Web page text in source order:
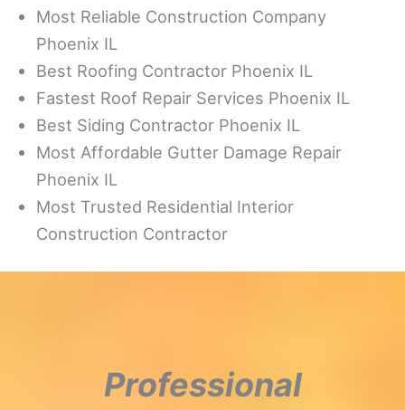
Most Reliable Construction Company
Phoenix IL
Best Roofing Contractor Phoenix IL
Fastest Roof Repair Services Phoenix IL
Best Siding Contractor Phoenix IL
Most Affordable Gutter Damage Repair
Phoenix IL
Most Trusted Residential Interior
Construction Contractor
Professional